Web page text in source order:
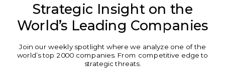
Strategic Insight on the
World’s Leading Companies
Join our weekly spotlight where we analyze one of the
world’s top 2000 companies. From competitive edge to
strategic threats.